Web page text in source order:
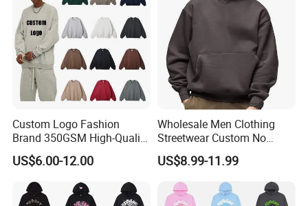
Custom Logo Fashion
Brand 350GSM High-Quality
Thickened Multi-Color Puff
Print Pullover Loose
Crewneck Men's Sweatshirt
Clothing
US$6.00-12.00
Wholesale Men Clothing
Streetwear Custom No
String Hoodie Blank
500GSM Cotton Terry
Fleece Pullover Hoody
Sweatshirts Oversized
US$8.99-11.99